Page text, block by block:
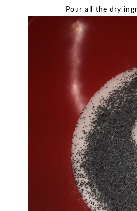
Pour all the dry